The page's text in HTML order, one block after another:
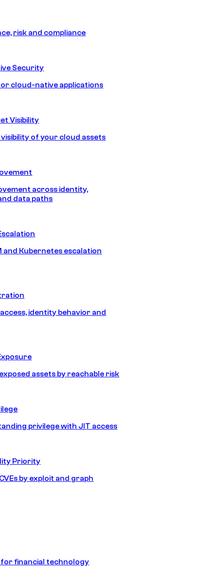
risk and compliance
Security
cloud-native applications
Visibility
of your cloud assets
across identity,
data paths
and Kubernetes escalation
identity behavior and
assets by reachable risk
privilege with JIT access
Priority
by exploit and graph
financial technology